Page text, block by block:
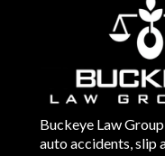
Buckeye Law
auto accidents, slip